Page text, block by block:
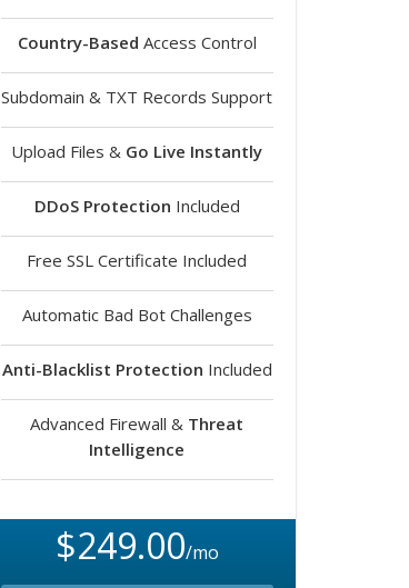
Country-Based Access Control
Subdomain & TXT Records Support
Upload Files & Go Live Instantly
DDoS Protection Included
Free SSL Certificate Included
Automatic Bad Bot Challenges
Anti-Blacklist Protection Included
Advanced Firewall & Threat
Intelligence
$249.00/mo